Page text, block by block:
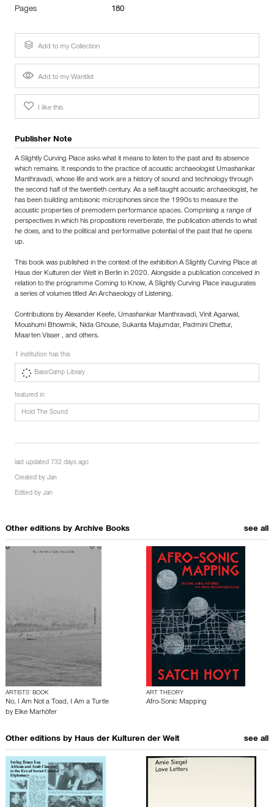
Pages 180
Add to my Collection
Add to my Wantlist
I like this
Publisher Note
A Slightly Curving Place asks what it means to listen to the past and its absence
which remains. It responds to the practice of acoustic archaeologist Umashankar
Manthravadi, whose life and work are a history of sound and technology through
the second half of the twentieth century. As a self-taught acoustic archaeologist, he
has been building ambisonic microphones since the 1990s to measure the
acoustic properties of premodern performance spaces. Comprising a range of
perspectives in which his propositions reverberate, the publication attends to what
he does, and to the political and performative potential of the past that he opens
up.
This book was published in the context of the exhibition A Slightly Curving Place at
Haus der Kulturen der Welt in Berlin in 2020. Alongside a publication conceived in
relation to the programme Coming to Know, A Slightly Curving Place inaugurates
a series of volumes titled An Archaeology of Listening.
Contributions by Alexander Keefe, Umashankar Manthravadi, Vinit Agarwal,
Moushumi Bhowmik, Nida Ghouse, Sukanta Majumdar, Padmini Chettur,
Maarten Visser , and others.
1 institution has this
BaseCamp Library
featured in
Hold The Sound
last updated 732 days ago
Created by Jan
Edited by Jan
Other editions by Archive Books see all
ARTISTS’ BOOK
No, I Am Not a Toad, I Am a Turtle
by Elke Marhöfer
ART THEORY
Afro-Sonic Mapping
Other editions by Haus der Kulturen der Welt see all